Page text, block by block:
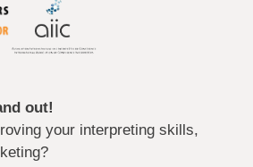
out!
your interpreting skills,